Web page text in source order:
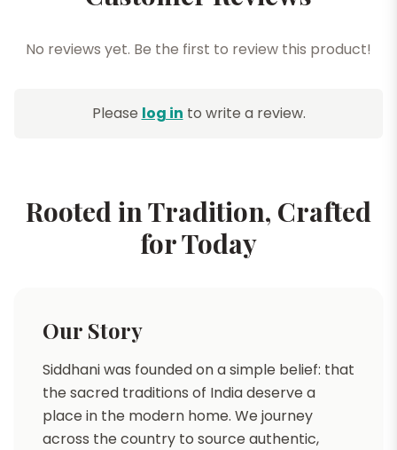
No reviews yet. Be the first to review this product!
Please log in to write a review.
Rooted in Tradition, Crafted
for Today
Our Story
Siddhani was founded on a simple belief: that
the sacred traditions of India deserve a
place in the modern home. We journey
across the country to source authentic,